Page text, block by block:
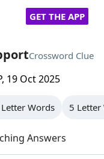
GET THE APP
Friends
Cheat
Crossword Clue
19 Oct 2025
Words 5 Letter
Answers